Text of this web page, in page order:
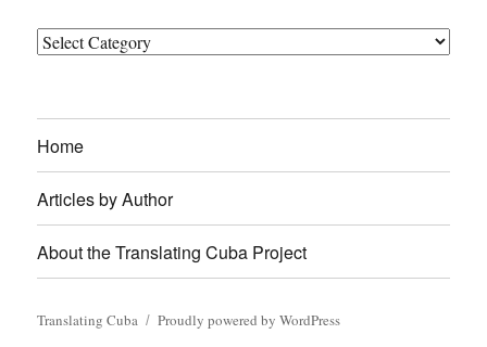
Authors
Home
Articles by Author
About the Translating Cuba Project
Translating Cuba Proudly powered by WordPress